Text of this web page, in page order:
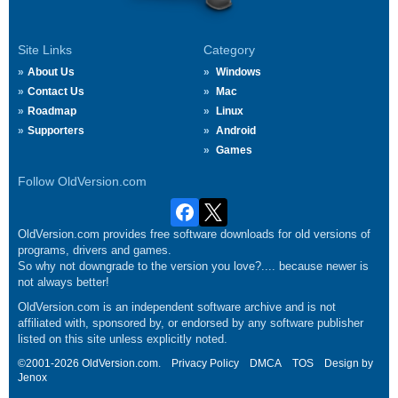
Site Links
About Us
Contact Us
Roadmap
Supporters
Category
Windows
Mac
Linux
Android
Games
Follow OldVersion.com
OldVersion.com provides free software downloads for old versions of
programs, drivers and games.
So why not downgrade to the version you love?.... because newer is
not always better!
OldVersion.com is an independent software archive and is not
affiliated with, sponsored by, or endorsed by any software publisher
listed on this site unless explicitly noted.
©2001-2026 OldVersion.com. Privacy Policy DMCA TOS
Design by
Jenox